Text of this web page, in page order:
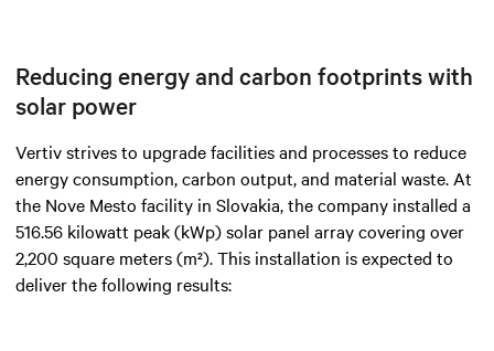
Reducing energy and carbon footprints with
solar power
Vertiv strives to upgrade facilities and processes to reduce
energy consumption, carbon output, and material waste. At
the Nove Mesto facility in Slovakia, the company installed a
516.56 kilowatt peak (kWp) solar panel array covering over
2,200 square meters (m²). This installation is expected to
deliver the following results: